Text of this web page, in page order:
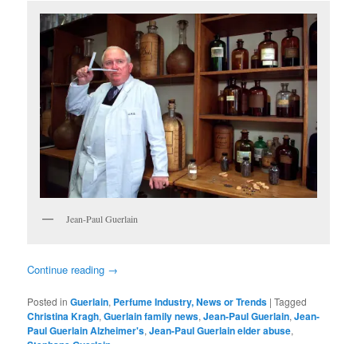
Jean-Paul Guerlain
Continue reading →
Posted in Guerlain, Perfume Industry, News or Trends |Tagged
Christina Kragh,Guerlain family news,Jean-Paul Guerlain,Jean-
Paul Guerlain Alzheimer's,Jean-Paul Guerlain elder abuse,